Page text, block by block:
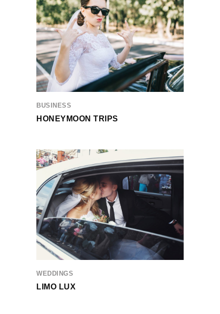
BUSINESS
HONEYMOON TRIPS
WEDDINGS
LIMO LUX